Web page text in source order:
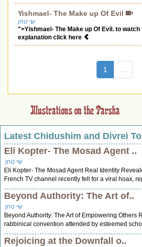
Yishmael- The Make up Of Evil
שי טחן
">Yishmael- The Make up Of Evil. to
explanation click here
1
Latest Chidushim and Divrei
Eli Kopter- The Mosad Agent ..
שי טחן
Eli Kopter- The Mosad Agent Real Identity
French TV channel recently fell for a viral hoax,
Beyond Authority: The Art of..
שי טחן
Beyond Authority: The Art of Empowering Others
rabbinical convention attended by esteemed
Rejoicing at the Downfall o..